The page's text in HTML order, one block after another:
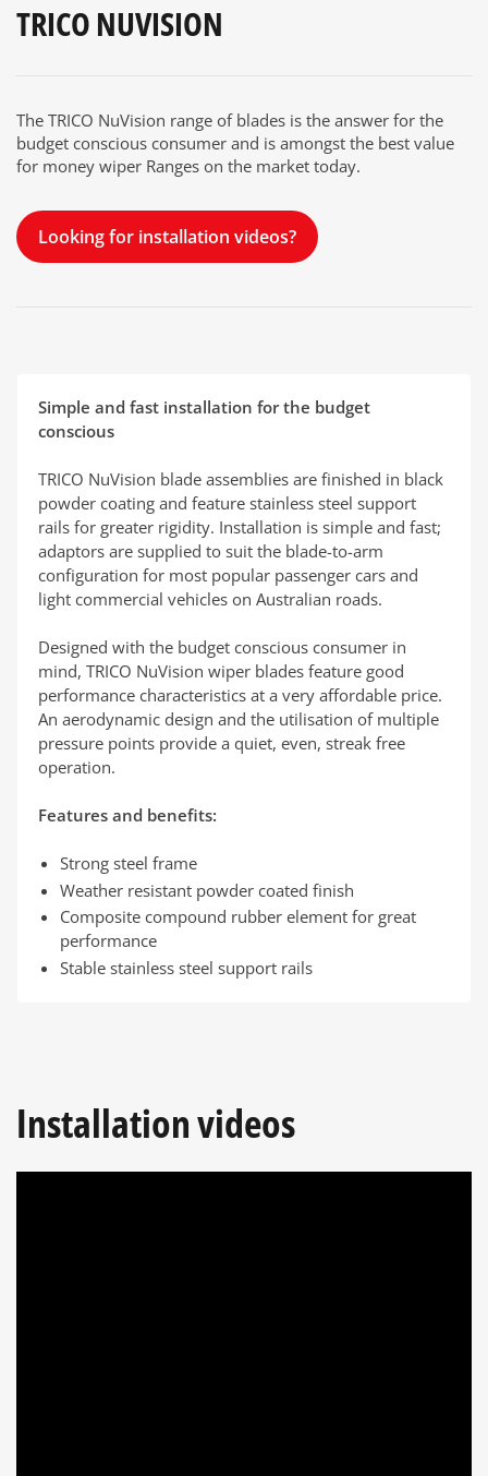
TRICO NUVISION
The TRICO NuVision range of blades is the answer for the
budget conscious consumer and is amongst the best value
for money wiper Ranges on the market today.
Looking for installation videos?
Simple and fast installation for the budget
conscious
TRICO NuVision blade assemblies are finished in black
powder coating and feature stainless steel support
rails for greater rigidity. Installation is simple and fast;
adaptors are supplied to suit the blade-to-arm
configuration for most popular passenger cars and
light commercial vehicles on Australian roads.
Designed with the budget conscious consumer in
mind, TRICO NuVision wiper blades feature good
performance characteristics at a very affordable price.
An aerodynamic design and the utilisation of multiple
pressure points provide a quiet, even, streak free
operation.
Features and benefits:
Strong steel frame
Weather resistant powder coated finish
Composite compound rubber element for great
performance
Stable stainless steel support rails
Installation videos